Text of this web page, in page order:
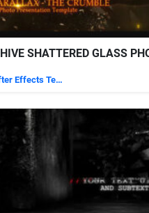
After Effects Templates